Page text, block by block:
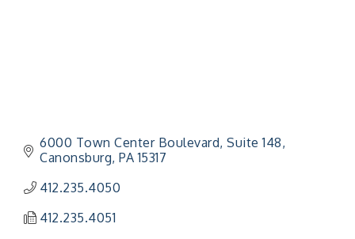
6000 Town Center Boulevard Suite 148
Canonsburg PA 15317
412.235.4050
412.235.4051